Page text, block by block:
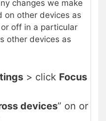
changes we make
on other devices as
off in a particular
other devices as
> click Focus
devices” on or